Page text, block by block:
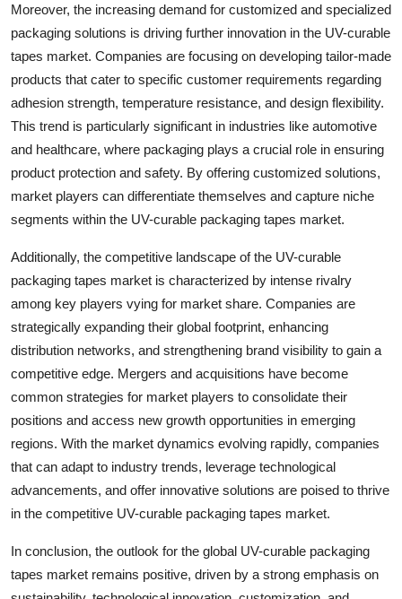
Moreover, the increasing demand for customized and specialized
packaging solutions is driving further innovation in the UV-curable
tapes market. Companies are focusing on developing tailor-made
products that cater to specific customer requirements regarding
adhesion strength, temperature resistance, and design flexibility.
This trend is particularly significant in industries like automotive
and healthcare, where packaging plays a crucial role in ensuring
product protection and safety. By offering customized solutions,
market players can differentiate themselves and capture niche
segments within the UV-curable packaging tapes market.
Additionally, the competitive landscape of the UV-curable
packaging tapes market is characterized by intense rivalry
among key players vying for market share. Companies are
strategically expanding their global footprint, enhancing
distribution networks, and strengthening brand visibility to gain a
competitive edge. Mergers and acquisitions have become
common strategies for market players to consolidate their
positions and access new growth opportunities in emerging
regions. With the market dynamics evolving rapidly, companies
that can adapt to industry trends, leverage technological
advancements, and offer innovative solutions are poised to thrive
in the competitive UV-curable packaging tapes market.
In conclusion, the outlook for the global UV-curable packaging
tapes market remains positive, driven by a strong emphasis on